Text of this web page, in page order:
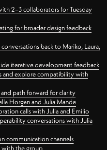
2–3 collaborators for Tuesday
for broader design feedback
back to Mariko, Laura,
iterative development feedback
and explore compatibility with
path forward for clarity
Horgan and Julia Mande
calls with Julia and Emilio
conversations with Julia
communication channels
with the group